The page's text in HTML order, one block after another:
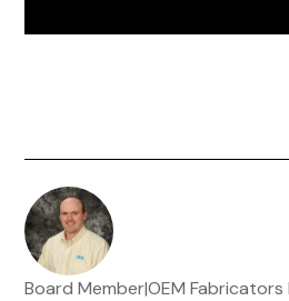
Board Member|OEM Fabricators